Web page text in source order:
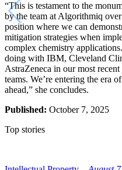
“This is testament to the
by the team at Algorithmiq
position where we can
mitigation strategies when
complex chemistry
doing with IBM, Cleveland
AstraZeneca in our most
teams. We’re entering the era
ahead,” she concludes.
Published: October 7, 2025
Top stories